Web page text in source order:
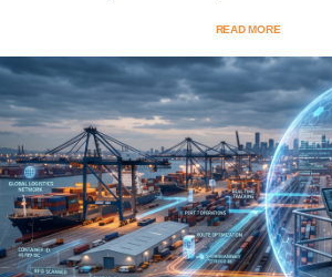
READ MORE